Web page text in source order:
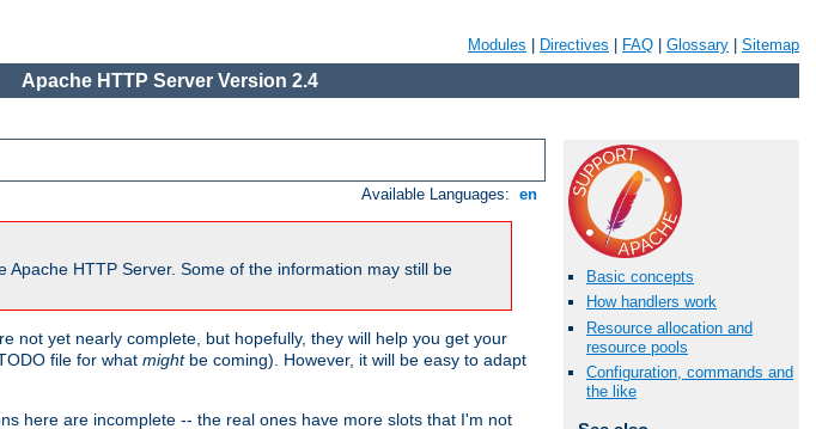
Modules Directives FAQ Glossary Sitemap
Apache HTTP Server Version 2.4
Available Languages: en
HTTP Server. Some of the information may still be
not yet nearly complete, but hopefully, they will help you get your
file for what mightbe coming). However, it will be easy to adapt
here are incomplete -- the real ones have more slots that I'm not
Basic concepts
How handlers work
Resource allocation and
resource pools
Configuration, commands and
the like